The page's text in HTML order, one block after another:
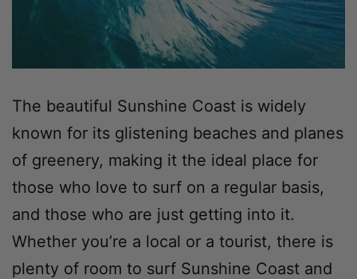
The beautiful Sunshine Coast is widely
known for its glistening beaches and planes
of greenery, making it the ideal place for
those who love to surf on a regular basis,
and those who are just getting into it.
Whether you’re a local or a tourist, there is
plenty of room to surf Sunshine Coast and